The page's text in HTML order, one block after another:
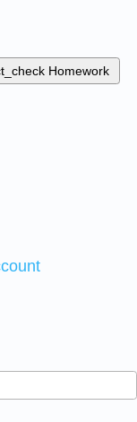
Homework